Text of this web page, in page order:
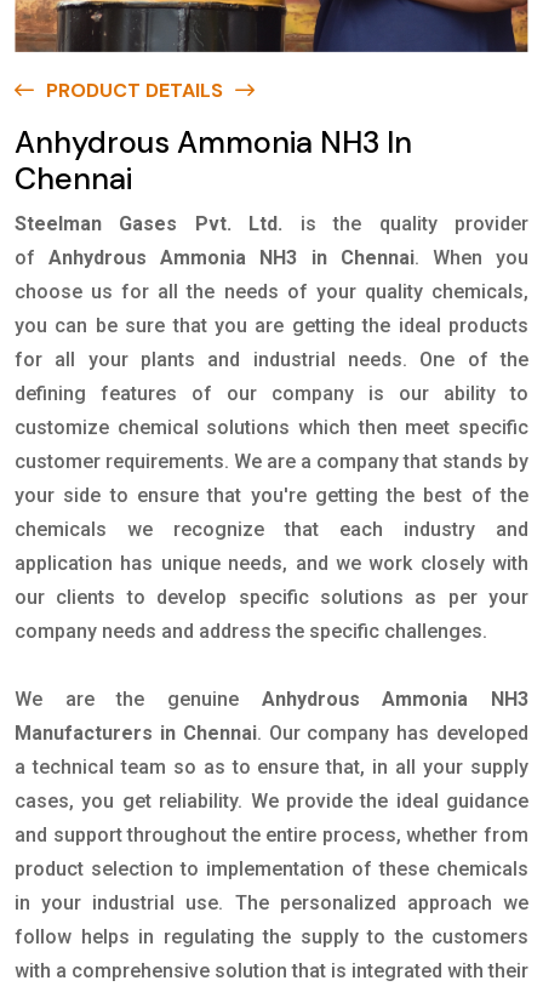
PRODUCT DETAILS
Anhydrous Ammonia NH3 In
Chennai
Steelman Gases Pvt. Ltd.
is the quality provider
ofAnhydrous Ammonia NH3 in Chennai. When you
choose us for all the needs of your quality chemicals,
you can be sure that you are getting the ideal products
for all your plants and industrial needs. One of the
defining features of our company is our ability to
customize chemical solutions which then meet specific
customer requirements. We are a company that stands by
your side to ensure that you're getting the best of the
chemicals we recognize that each industry and
application has unique needs, and we work closely with
our clients to develop specific solutions as per your
company needs and address the specific challenges.
We are the genuine Anhydrous Ammonia NH3
Manufacturers in Chennai. Our company has developed
a technical team so as to ensure that, in all your supply
cases, you get reliability. We provide the ideal guidance
and support throughout the entire process, whether from
product selection to implementation of these chemicals
in your industrial use. The personalized approach we
follow helps in regulating the supply to the customers
with a comprehensive solution that is integrated with their